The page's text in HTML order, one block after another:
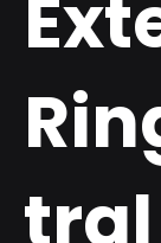
tral